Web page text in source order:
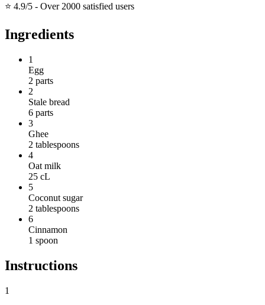
⭐ 4.9/5 - Over 2000 satisfied users
Ingredients
1
Egg
2 parts
2
Stale bread
6 parts
3
Ghee
2 tablespoons
4
Oat milk
25 cL
5
Coconut sugar
2 tablespoons
6
Cinnamon
1 spoon
Instructions
1